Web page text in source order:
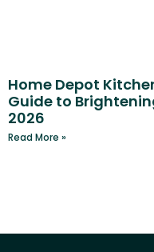
Home Depot
Guide to
2026
Read More »